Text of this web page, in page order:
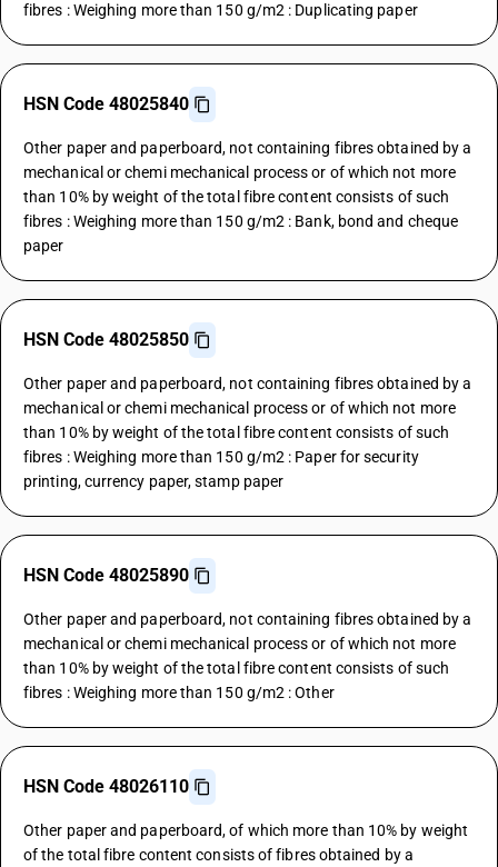
fibres : Weighing more than 150 g/m2 : Duplicating paper
HSN Code 48025840
Other paper and paperboard, not containing fibres obtained by a
mechanical or chemi mechanical process or of which not more
than 10% by weight of the total fibre content consists of such
fibres : Weighing more than 150 g/m2 : Bank, bond and cheque
paper
HSN Code 48025850
Other paper and paperboard, not containing fibres obtained by a
mechanical or chemi mechanical process or of which not more
than 10% by weight of the total fibre content consists of such
fibres : Weighing more than 150 g/m2 : Paper for security
printing, currency paper, stamp paper
HSN Code 48025890
Other paper and paperboard, not containing fibres obtained by a
mechanical or chemi mechanical process or of which not more
than 10% by weight of the total fibre content consists of such
fibres : Weighing more than 150 g/m2 : Other
HSN Code 48026110
Other paper and paperboard, of which more than 10% by weight
of the total fibre content consists of fibres obtained by a